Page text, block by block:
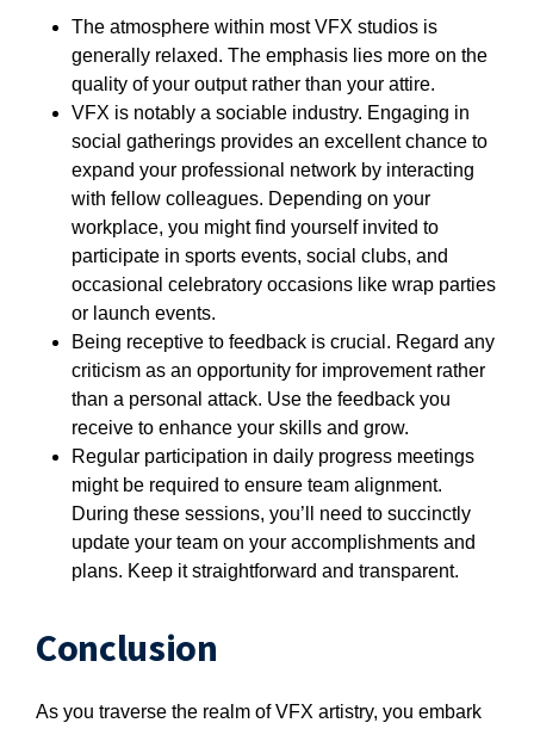
The atmosphere within most VFX studios is
generally relaxed. The emphasis lies more on the
quality of your output rather than your attire.
VFX is notably a sociable industry. Engaging in
social gatherings provides an excellent chance to
expand your professional network by interacting
with fellow colleagues. Depending on your
workplace, you might find yourself invited to
participate in sports events, social clubs, and
occasional celebratory occasions like wrap parties
or launch events.
Being receptive to feedback is crucial. Regard any
criticism as an opportunity for improvement rather
than a personal attack. Use the feedback you
receive to enhance your skills and grow.
Regular participation in daily progress meetings
might be required to ensure team alignment.
During these sessions, you’ll need to succinctly
update your team on your accomplishments and
plans. Keep it straightforward and transparent.
Conclusion
As you traverse the realm of VFX artistry, you embark